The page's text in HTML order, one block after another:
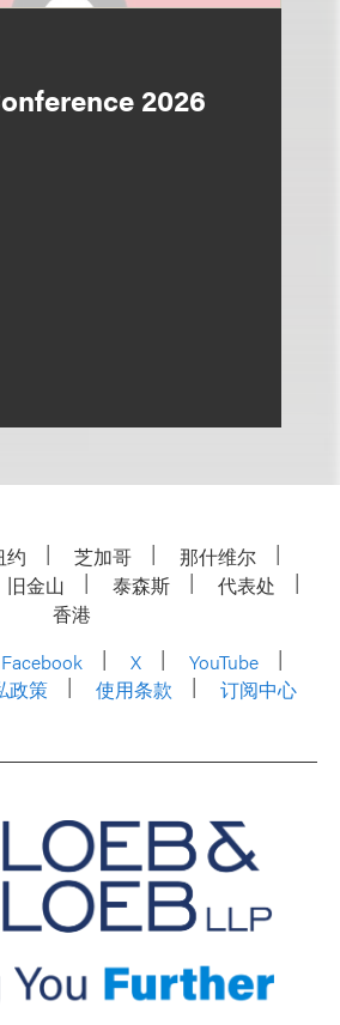
2026
约 芝加哥
那什维尔
旧金山 泰森斯
代表处
香港
Facebook X
YouTube
政策 使用条款 订阅中心